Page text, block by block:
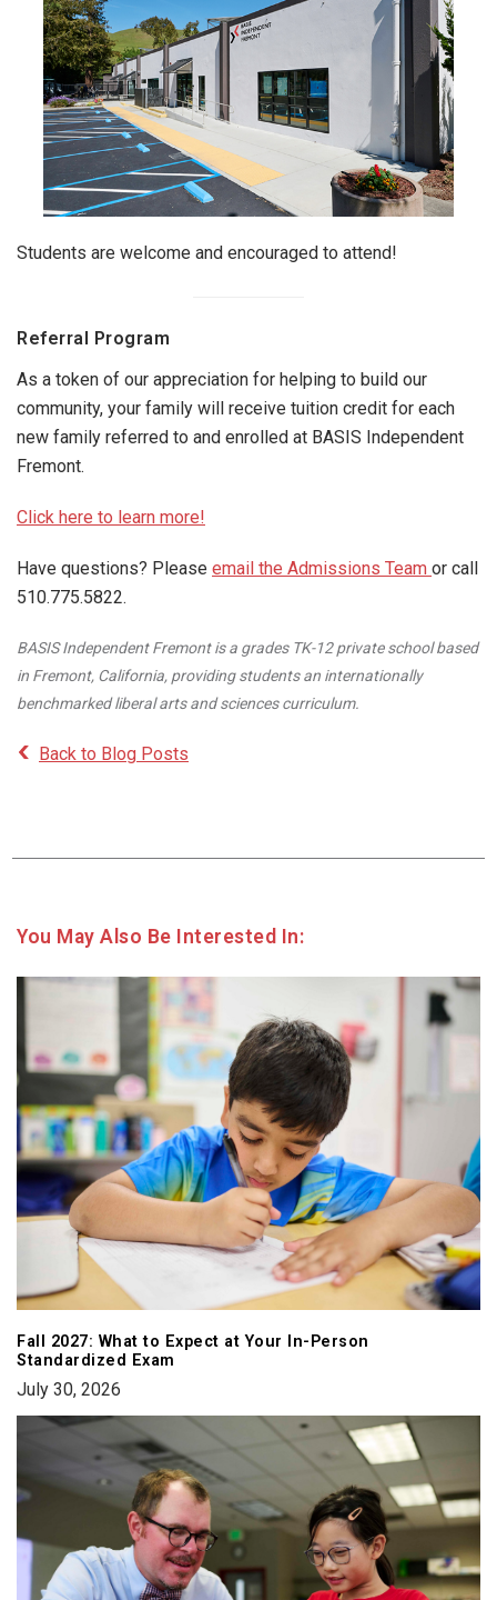
Students are welcome and encouraged to attend!
Referral Program
As a token of our appreciation for helping to build our
community, your family will receive tuition credit for each
new family referred to and enrolled at BASIS Independent
Fremont.
Click here to learn more!
Have questions? Please email the Admissions Team or call
510.775.5822.
BASIS Independent Fremont is a grades TK-12 private school based
in Fremont, California, providing students an internationally
benchmarked liberal arts and sciences curriculum.
Back to Blog Posts
You May Also Be Interested In:
Fall 2027: What to Expect at Your In-Person
Standardized Exam
July 30, 2026